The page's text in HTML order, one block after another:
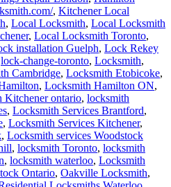
, Kitchener Local
, Local Locksmith, Local Locksmith
, Local Locksmith Toronto,
installation Guelph, Lock Rekey
lock-change-toronto, Locksmith,
Cambridge, Locksmith Etobicoke,
, Locksmith Hamilton ON,
Kitchener ontario, locksmith
, Locksmith Services Brantford,
, Locksmith Services Kitchener,
, Locksmith services Woodstock
, locksmith Toronto, locksmith
, locksmith waterloo, Locksmith
Ontario, Oakville Locksmith,